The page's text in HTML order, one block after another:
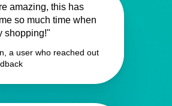
amazing, this has
so much time when
shopping!"
a user who reached out